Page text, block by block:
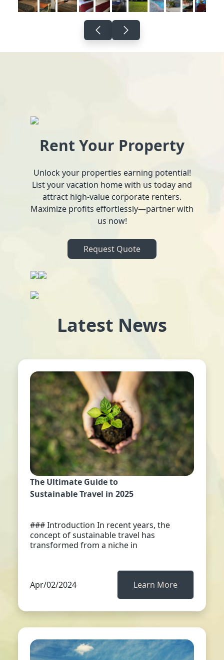
Rent Your Property
Unlock your properties earning potential!
List your vacation home with us today and
attract high-value corporate renters.
Maximize profits effortlessly—partner with
us now!
Request Quote
Latest News
The Ultimate Guide to
Sustainable Travel in 2025
### Introduction In recent years, the
concept of sustainable travel has
transformed from a niche in
Apr/02/2024 Learn More